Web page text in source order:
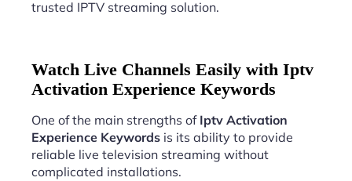
trusted IPTV streaming solution.
Watch Live Channels Easily with Iptv
Activation Experience Keywords
One of the main strengths of Iptv Activation
Experience Keywords is its ability to provide
reliable live television streaming without
complicated installations.